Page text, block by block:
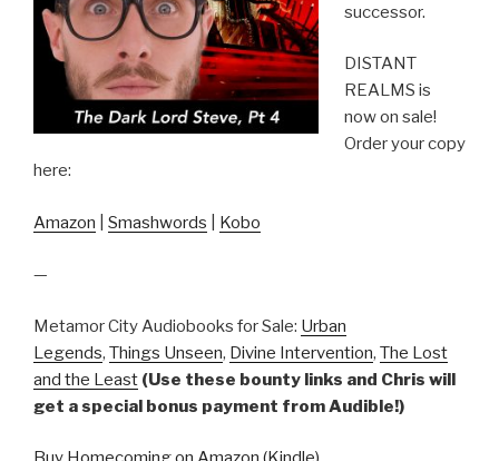
successor.
DISTANT
REALMS is
now on sale!
Order your copy
here:
Amazon Smashwords Kobo
—
Metamor City Audiobooks for Sale: Urban
Legends, Things Unseen, Divine Intervention, The Lost
and the Least (Use these bounty links and Chris will
get a special bonus payment from Audible!)